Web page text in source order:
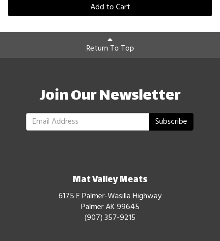
Add to Cart
Return To Top
Join Our Newsletter
Subscribe
Mat Valley Meats
6175 E Palmer-Wasilla Highway
Palmer AK 99645
(907) 357-9215